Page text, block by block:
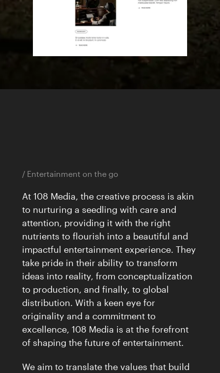
Expertise
About
Awards59
Brands
Careers04
Inquiries
/ Entertainment on the go
At 108 Media, the creative process is akin
to nurturing a seedling with care and
attention, providing it with the right
nutrients to flourish into a beautiful and
impactful entertainment experience. They
take pride in their ability to transform
ideas into reality, from conceptualization
to production, and finally, to global
distribution. With a keen eye for
originality and a commitment to
excellence, 108 Media is at the forefront
of shaping the future of entertainment.
We aim to translate the values that build